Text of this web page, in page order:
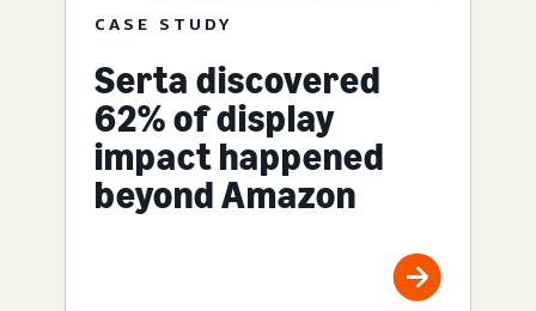
CASE STUDY
Serta discovered
62% of display
impact happened
beyond Amazon